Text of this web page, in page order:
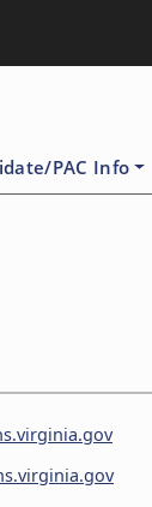
PAC Info